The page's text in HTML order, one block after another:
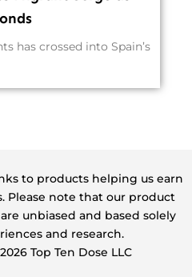
has crossed into Spain’s
to products helping us earn
Please note that our product
unbiased and based solely
and research.
Top Ten Dose LLC